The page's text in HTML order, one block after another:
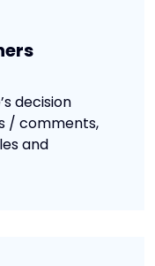
decision
/ comments,
and